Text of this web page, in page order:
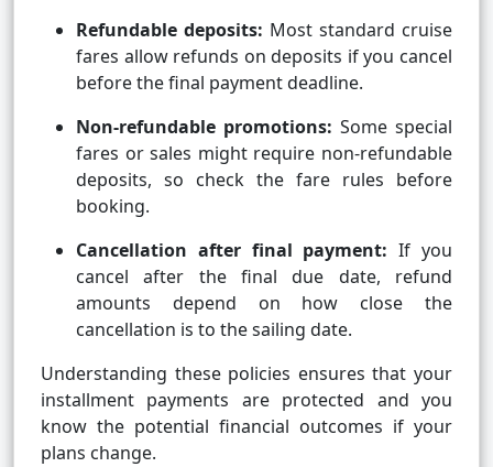
Refundable deposits: Most standard cruise
fares allow refunds on deposits if you cancel
before the final payment deadline.
Non-refundable promotions: Some special
fares or sales might require non-refundable
deposits, so check the fare rules before
booking.
Cancellation after final payment: If you
cancel after the final due date, refund
amounts depend on how close the
cancellation is to the sailing date.
Understanding these policies ensures that your
installment payments are protected and you
know the potential financial outcomes if your
plans change.